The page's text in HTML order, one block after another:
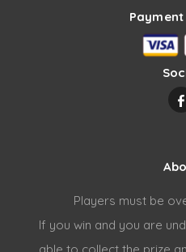
Players must be
If you win and you are